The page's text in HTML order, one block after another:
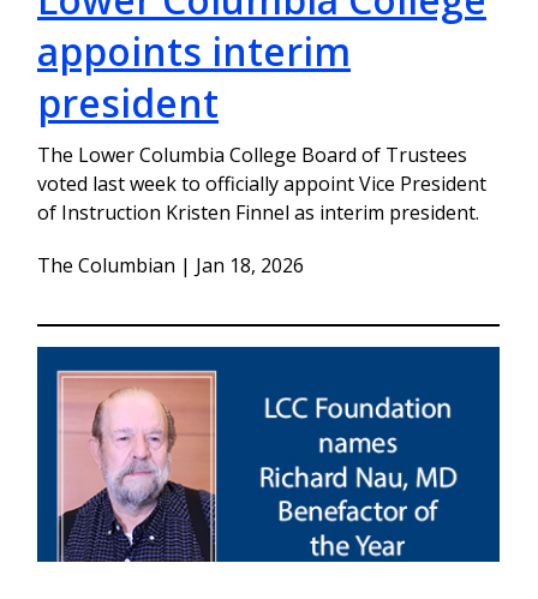
appoints interim
president
The Lower Columbia College Board of Trustees
voted last week to officially appoint Vice President
of Instruction Kristen Finnel as interim president.
The Columbian | Jan 18, 2026